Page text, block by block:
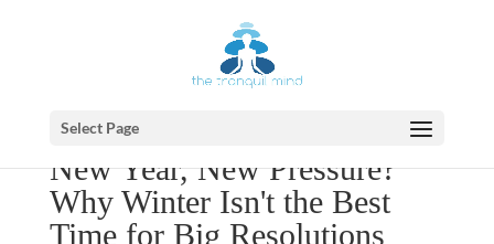
Select Page
New Year, New Pressure?
Why Winter Isn't the Best
Time for Big Resolutions